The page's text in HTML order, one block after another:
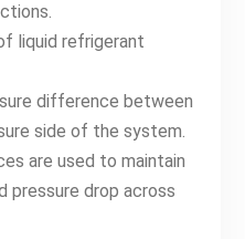
liquid refrigerant
difference between
side of the system.
are used to maintain
pressure drop across